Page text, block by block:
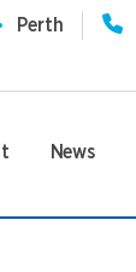
Perth
News